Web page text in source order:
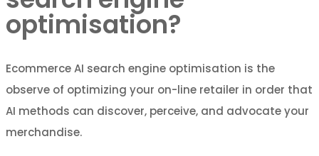
optimisation?
Ecommerce AI search engine optimisation is the
observe of optimizing your on-line retailer in order that
AI methods can discover, perceive, and advocate your
merchandise.